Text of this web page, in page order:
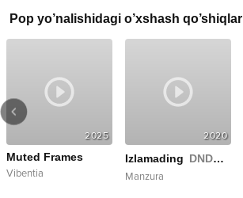
Pop yo’nalishidagi o’xshash qo’shiqlar
2025
Muted Frames
Vibentia
2020
Izlamading DNDM Remix
Manzura